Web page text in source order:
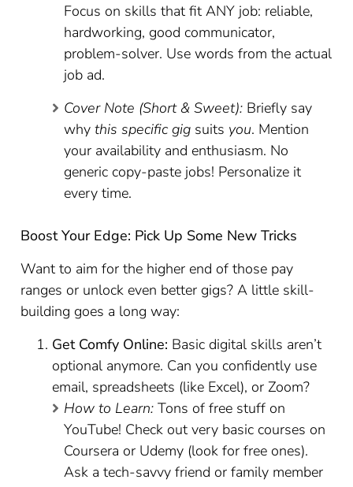
Focus on skills that fit ANY job: reliable,
hardworking, good communicator,
problem-solver. Use words from the actual
job ad.
Cover Note (Short & Sweet): Briefly say
whythis specific gig suits you. Mention
your availability and enthusiasm. No
generic copy-paste jobs! Personalize it
every time.
Boost Your Edge: Pick Up Some New Tricks
Want to aim for the higher end of those pay
ranges or unlock even better gigs? A little skill-
building goes a long way:
Get Comfy Online: Basic digital skills aren’t
optional anymore. Can you confidently use
email, spreadsheets (like Excel), or Zoom?
How to Learn: Tons of free stuff on
YouTube! Check out very basic courses on
Coursera or Udemy (look for free ones).
Ask a tech-savvy friend or family member